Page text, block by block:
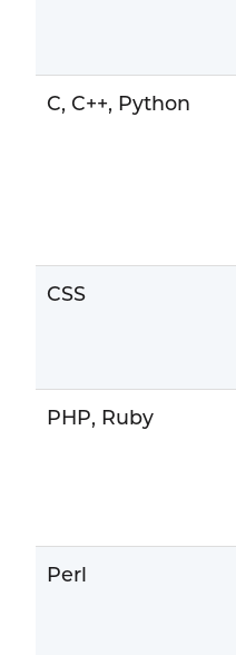
C, C++, Python
CSS
PHP, Ruby
Perl